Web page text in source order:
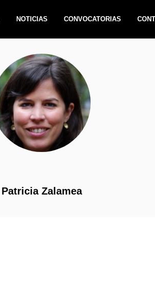
NOTICIAS CONVOCATORIAS
Patricia Zalamea